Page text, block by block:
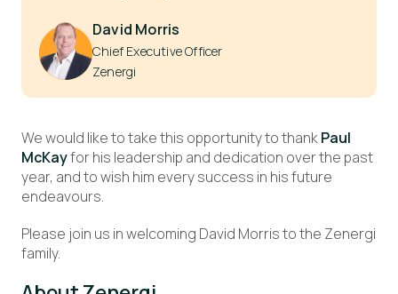
David Morris
Chief Executive Officer
Zenergi
We would like to take this opportunity to thankPaul
McKayfor his leadership and dedication over the past
year, and to wish him every success in his future
endeavours.
Please join us in welcoming David Morris to the Zenergi
family.